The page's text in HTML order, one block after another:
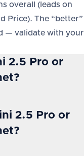
overall (leads on
Price). The “better”
— validate with your
2.5 Pro or
2.5 Pro or